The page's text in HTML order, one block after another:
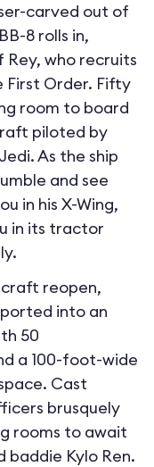
carved out of
8 rolls in,
who recruits
First Order. Fifty
room to board
piloted by
As the ship
and see
in his X-Wing,
in its tractor
reopen,
into an
50
a 100-foot-wide
Cast
brusquely
rooms to await
Kylo Ren.